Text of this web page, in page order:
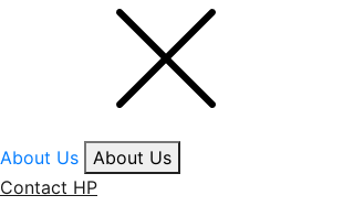
About Us
About Us
Contact HP